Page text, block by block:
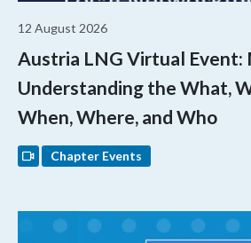
12 August 2026
Austria LNG Virtual Event:
Understanding the What,
When, Where, and Who
Chapter Events